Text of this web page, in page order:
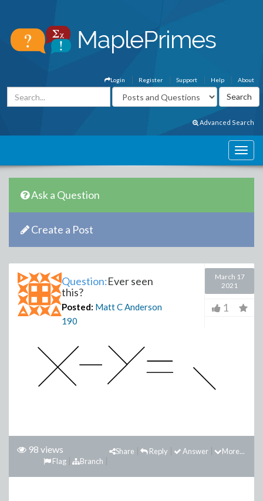
About
Help
Support
Register
Login
Advanced Search
Ask a Question
Create a Post
Question:Ever seen
this?
Posted: Matt C Anderson
190
March 17
2021
1
98 views More...
Answer
Reply
Share
Branch
Flag